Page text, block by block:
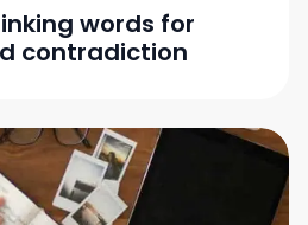
words for
contradiction